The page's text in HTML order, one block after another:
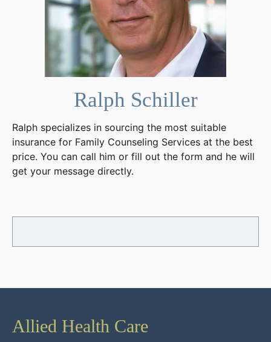
Ralph Schiller
Ralph specializes in sourcing the most suitable
insurance for Family Counseling Services at the best
price. You can call him or fill out the form and he will
get your message directly.
Allied Health Care